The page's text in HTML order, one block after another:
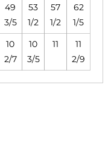
49
3/5
53
1/2
57
1/2
62
1/5
10
2/7
10
3/5
11
11
2/9